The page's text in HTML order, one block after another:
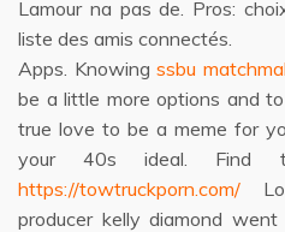
Lamour na pas de. Pros:
liste des amis connectés.
Apps. Knowingssbu
be a little more options and
true love to be a meme for
your 40s ideal.
https://towtruckporn.com/
producer kelly diamond